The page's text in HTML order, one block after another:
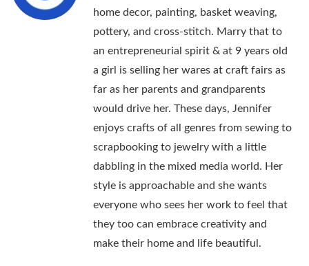
home decor, painting, basket weaving,
pottery, and cross-stitch. Marry that to
an entrepreneurial spirit & at 9 years old
a girl is selling her wares at craft fairs as
far as her parents and grandparents
would drive her. These days, Jennifer
enjoys crafts of all genres from sewing to
scrapbooking to jewelry with a little
dabbling in the mixed media world. Her
style is approachable and she wants
everyone who sees her work to feel that
they too can embrace creativity and
make their home and life beautiful.